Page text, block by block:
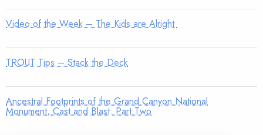
Video of the Week – The Kids are Alright
TROUT Tips – Stack the Deck
Ancestral Footprints of the Grand Canyon National
Monument, Cast and Blast: Part Two